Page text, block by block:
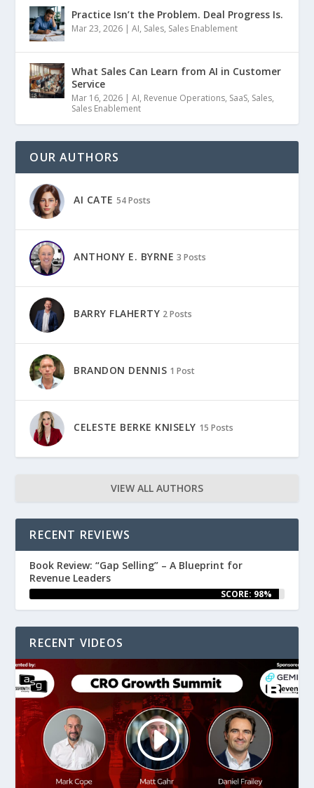
Practice Isn’t the Problem. Deal Progress Is.
Mar 23, 2026 |AI, Sales, Sales Enablement
What Sales Can Learn from AI in Customer
Service
Mar 16, 2026 |AI, Revenue Operations, SaaS, Sales,
Sales Enablement
OUR AUTHORS
AI CATE 54 Posts
ANTHONY E. BYRNE 3 Posts
BARRY FLAHERTY 2 Posts
BRANDON DENNIS 1 Post
CELESTE BERKE KNISELY 15 Posts
VIEW ALL AUTHORS
RECENT REVIEWS
Book Review: “Gap Selling” – A Blueprint for
Revenue Leaders
SCORE: 98%
RECENT VIDEOS